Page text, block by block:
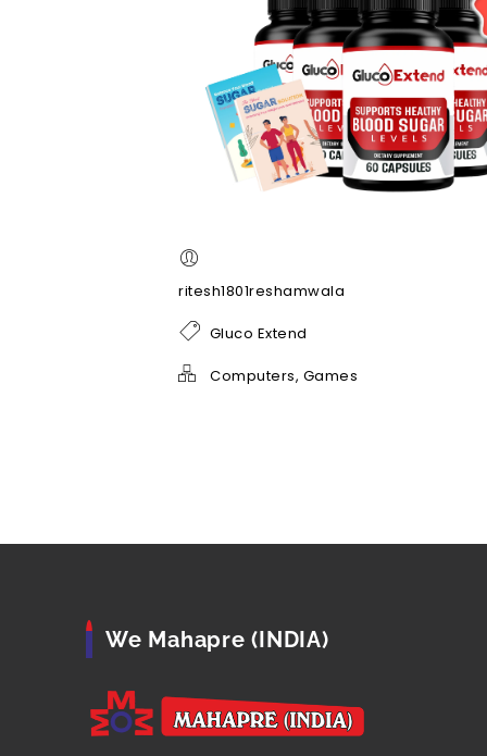
ritesh1801reshamwala
Gluco Extend
Computers, Games
We Mahapre (INDIA)